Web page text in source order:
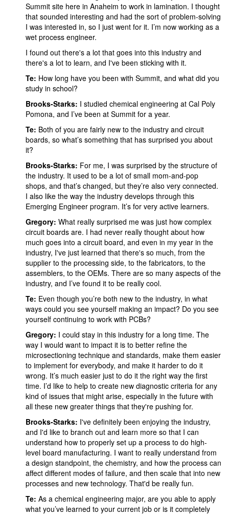
Summit site here in Anaheim to work in lamination. I thought
that sounded interesting and had the sort of problem-solving
I was interested in, so I just went for it. I’m now working as a
wet process engineer.
I found out there's a lot that goes into this industry and
there's a lot to learn, and I've been sticking with it.
Te: How long have you been with Summit, and what did you
study in school?
Brooks-Starks: I studied chemical engineering at Cal Poly
Pomona, and I’ve been at Summit for a year.
Te: Both of you are fairly new to the industry and circuit
boards, so what’s something that has surprised you about
it?
Brooks-Starks: For me, I was surprised by the structure of
the industry. It used to be a lot of small mom-and-pop
shops, and that’s changed, but they’re also very connected.
I also like the way the industry develops through this
Emerging Engineer program. It’s for very active learners.
Gregory: What really surprised me was just how complex
circuit boards are. I had never really thought about how
much goes into a circuit board, and even in my year in the
industry, I've just learned that there's so much, from the
supplier to the processing side, to the fabricators, to the
assemblers, to the OEMs. There are so many aspects of the
industry, and I’ve found it to be really cool.
Te: Even though you’re both new to the industry, in what
ways could you see yourself making an impact? Do you see
yourself continuing to work with PCBs?
Gregory: I could stay in this industry for a long time. The
way I would want to impact it is to better refine the
microsectioning technique and standards, make them easier
to implement for everybody, and make it harder to do it
wrong. It’s much easier just to do it the right way the first
time. I’d like to help to create new diagnostic criteria for any
kind of issues that might arise, especially in the future with
all these new greater things that they're pushing for.
Brooks-Starks: I've definitely been enjoying the industry,
and I'd like to branch out and learn more so that I can
understand how to properly set up a process to do high-
level board manufacturing. I want to really understand from
a design standpoint, the chemistry, and how the process can
affect different modes of failure, and then scale that into new
processes and new technology. That'd be really fun.
Te: As a chemical engineering major, are you able to apply
what you’ve learned to your current job or is it completely